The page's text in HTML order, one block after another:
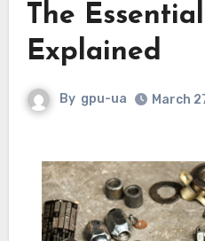
The
Explained
By gpu-ua March